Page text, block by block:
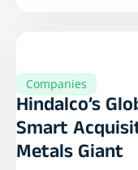
Companies
Hindalco’s
Smart
Metals Giant